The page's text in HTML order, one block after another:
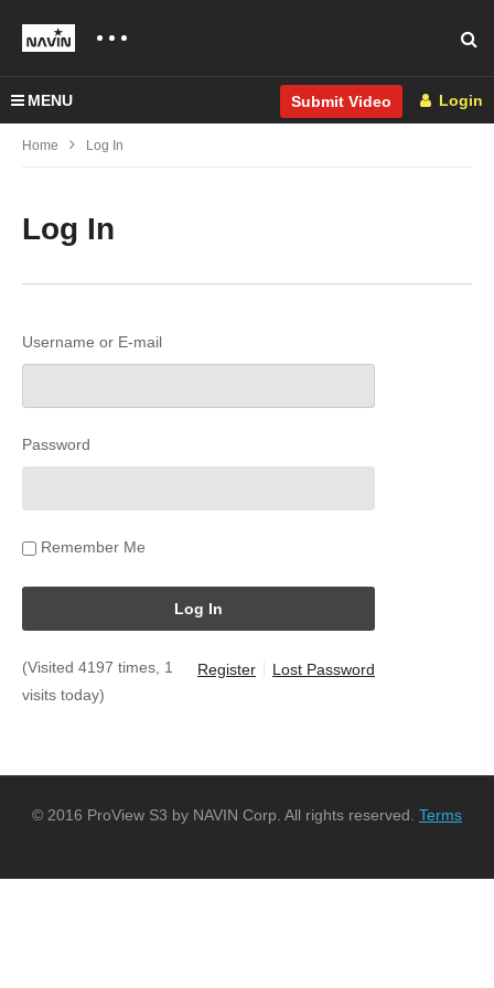
MENU Submit Video Login
Home Log In
Log In
Username or E-mail
Password
Remember Me
Register Lost Password
(Visited 4197 times, 1
visits today)
© 2016 ProView S3 by NAVIN Corp. All rights reserved. Terms